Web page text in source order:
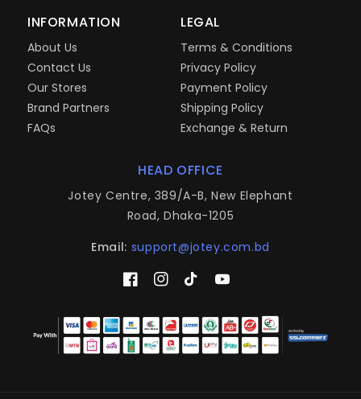
INFORMATION
About Us
Contact Us
Our Stores
Brand Partners
FAQs
LEGAL
Terms & Conditions
Privacy Policy
Payment Policy
Shipping Policy
Exchange & Return
HEAD OFFICE
Jotey Centre, 389/A-B, New Elephant
Road, Dhaka-1205
Email: support@jotey.com.bd
FacebookInstagram
TikTokYouTube